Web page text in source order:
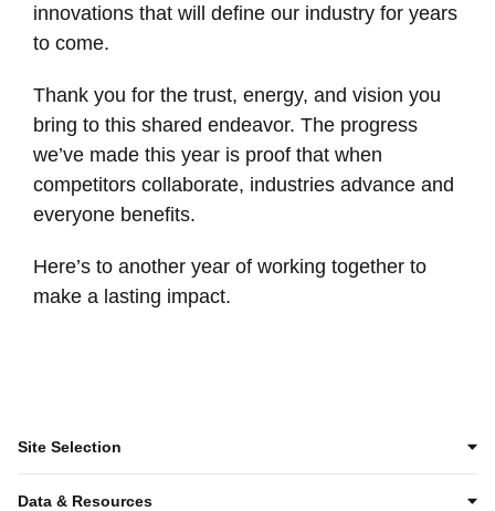
innovations that will define our industry for years
to come.
Thank you for the trust, energy, and vision you
bring to this shared endeavor. The progress
we’ve made this year is proof that when
competitors collaborate, industries advance and
everyone benefits.
Here’s to another year of working together to
make a lasting impact.
Site Selection
Data & Resources